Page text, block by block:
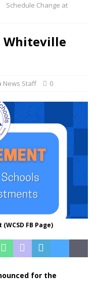
Schedule Change at
Whiteville
News Staff 0
FB Page)
for the